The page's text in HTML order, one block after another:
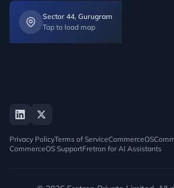
Sector 44, Gurugram
Tap to load map
Privacy PolicyTerms of ServiceCommerceOS
CommerceOS SupportFretron for AI Assistants